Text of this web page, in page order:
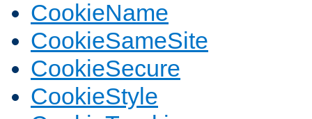
CookieName
CookieSameSite
CookieSecure
CookieStyle